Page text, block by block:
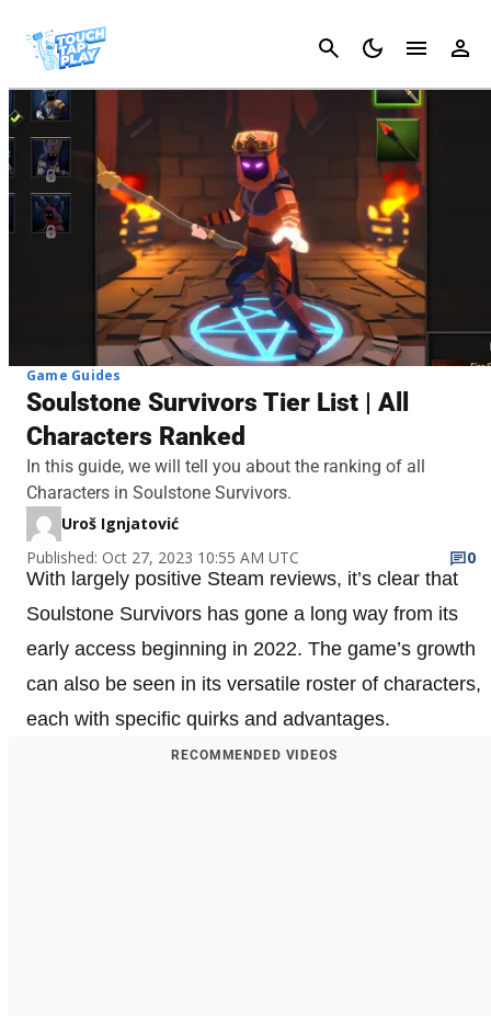
Cancel
Game Guides
Soulstone Survivors Tier List | All
Characters Ranked
In this guide, we will tell you about the ranking of all
Characters in Soulstone Survivors.
Uroš Ignjatović
Published: Oct 27, 2023 10:55 AM UTC
0
With largely positive Steam reviews, it’s clear that
Soulstone Survivors has gone a long way from its
early access beginning in 2022. The game’s growth
can also be seen in its versatile roster of characters,
each with specific quirks and advantages.
RECOMMENDED VIDEOS